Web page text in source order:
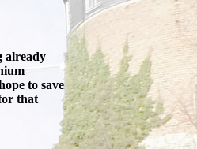
already
to save
that